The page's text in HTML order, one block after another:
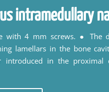
intramedullary
with 4 mm screws. ● The
lamellars in the bone
introduced in the